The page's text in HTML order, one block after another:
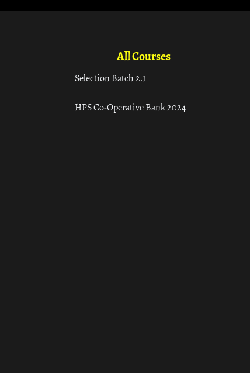
All Courses
Selection Batch 2.1
HPS Co-Operative Bank 2024